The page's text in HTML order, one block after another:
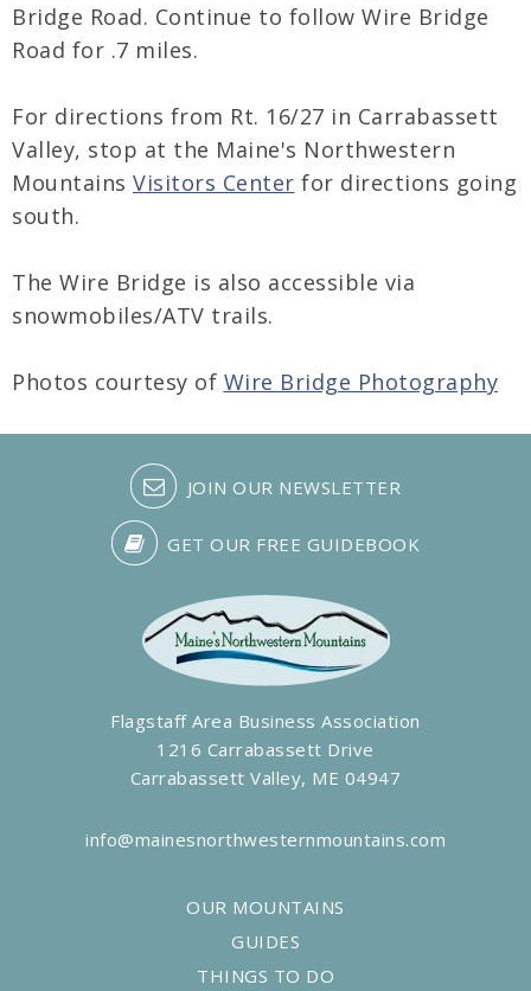
Bridge Road. Continue to follow Wire Bridge
Road for .7 miles.
For directions from Rt. 16/27 in Carrabassett
Valley, stop at the Maine's Northwestern
Mountains Visitors Center for directions going
south.
The Wire Bridge is also accessible via
snowmobiles/ATV trails.
Photos courtesy of Wire Bridge Photography
JOIN OUR NEWSLETTER
GET OUR FREE GUIDEBOOK
Flagstaff Area Business Association
1216 Carrabassett Drive
Carrabassett Valley, ME 04947
info@mainesnorthwesternmountains.com
OUR MOUNTAINS
GUIDES
THINGS TO DO